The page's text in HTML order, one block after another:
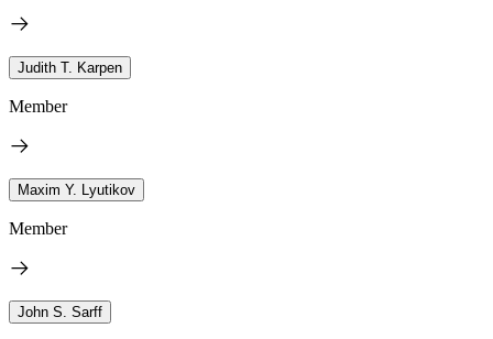
Judith T. Karpen
Member
Maxim Y. Lyutikov
Member
John S. Sarff